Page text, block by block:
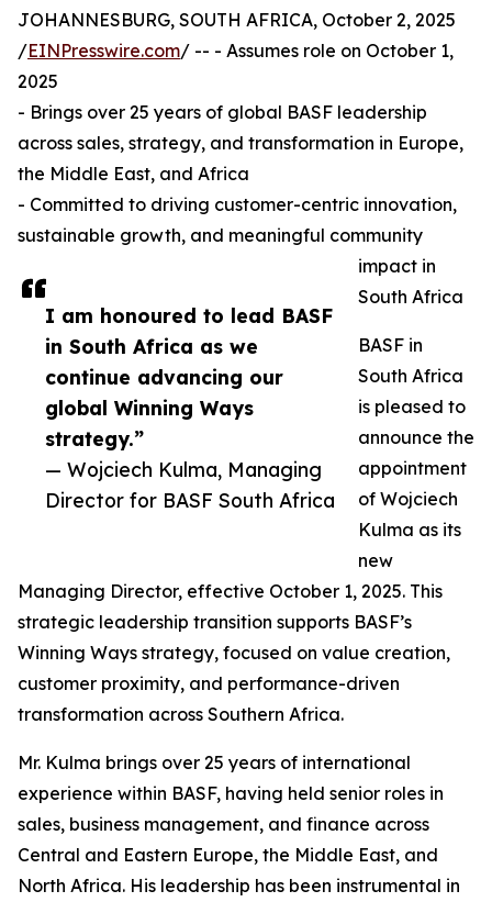
I am honoured to lead BASF
in South Africa as we
continue advancing our
global Winning Ways
strategy.”
— Wojciech Kulma, Managing
Director for BASF South Africa
JOHANNESBURG, SOUTH AFRICA, October 2, 2025
/EINPresswire.com/ -- - Assumes role on October 1,
2025
- Brings over 25 years of global BASF leadership
across sales, strategy, and transformation in Europe,
the Middle East, and Africa
- Committed to driving customer-centric innovation,
sustainable growth, and meaningful community
impact in
South Africa
BASF in
South Africa
is pleased to
announce the
appointment
of Wojciech
Kulma as its
new
Managing Director, effective October 1, 2025. This
strategic leadership transition supports BASF’s
Winning Ways strategy, focused on value creation,
customer proximity, and performance-driven
transformation across Southern Africa.
Mr. Kulma brings over 25 years of international
experience within BASF, having held senior roles in
sales, business management, and finance across
Central and Eastern Europe, the Middle East, and
North Africa. His leadership has been instrumental in